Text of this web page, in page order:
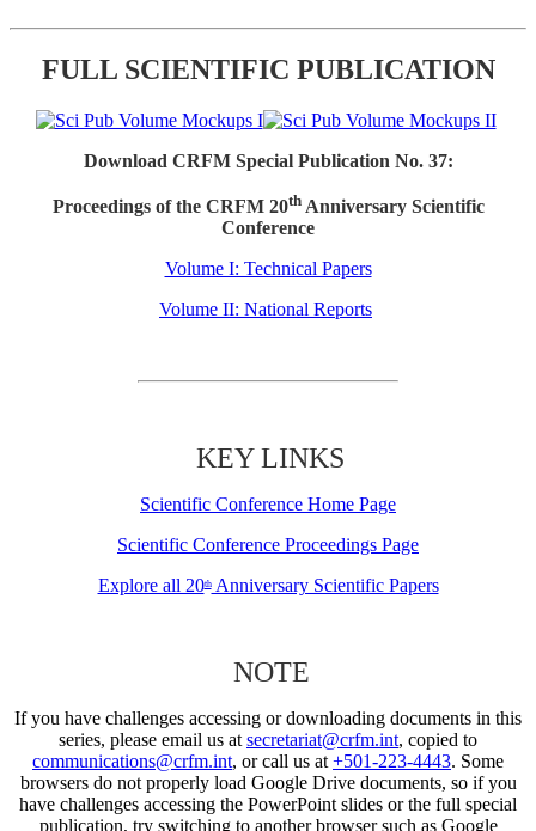
FULL SCIENTIFIC PUBLICATION
Download CRFM Special Publication No. 37:
Proceedings of the CRFM 20thAnniversary Scientific
Conference
Volume I: Technical Papers
Volume II: National Reports
KEY LINKS
Scientific Conference Home Page
Scientific Conference Proceedings Page
Explore all 20thAnniversary Scientific Papers
NOTE
If you have challenges accessing or downloading documents in this
series, please email us at secretariat@crfm.int, copied to
communications@crfm.int, or call us at +501-223-4443. Some
browsers do not properly load Google Drive documents, so if you
have challenges accessing the PowerPoint slides or the full special
publication, try switching to another browser such as Google